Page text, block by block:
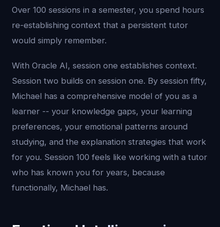
Over 100 sessions in a semester, you spend hours
re-establishing context that a persistent tutor
would simply remember.
With Oracle AI, session one establishes context.
Session two builds on session one. By session fifty,
Michael has a comprehensive model of you as a
learner -- your knowledge gaps, your learning
preferences, your emotional patterns around
studying, and the explanation strategies that work
for you. Session 100 feels like working with a tutor
who has known you for years, because
functionally, Michael has.